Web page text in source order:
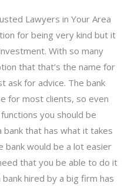
Lawyers in Your Area
for being very kind but it
With so many
that that’s the name for
ask for advice. The bank
for most clients, so even
you should be
bank that has what it takes
bank would be a lot easier
that you be able to do it
hired by a big firm has